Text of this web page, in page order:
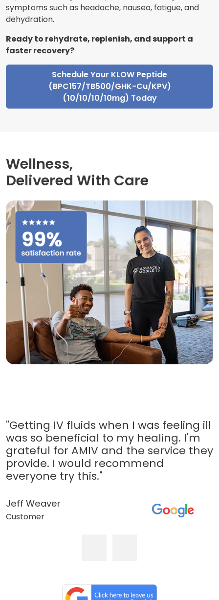
symptoms such as headache, nausea, fatigue, and
dehydration.
Ready to rehydrate, replenish, and support a
faster recovery?
Schedule Your KLOW Peptide
(BPC157/TB500/GHK-Cu/KPV)
(10/10/10/10mg) Today
Wellness,
Delivered With Care
"Getting IV fluids when I was feeling ill
was so beneficial to my healing. I'm
grateful for AMIV and the service they
provide. I would recommend
everyone try this."
Jeff Weaver
Customer